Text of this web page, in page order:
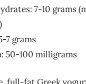
7-10 grams
7 grams
50-100 milligrams